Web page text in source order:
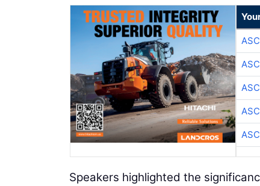
Speakers highlighted the